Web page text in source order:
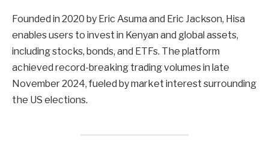
Founded in 2020 by Eric Asuma and Eric Jackson, Hisa
enables users to invest in Kenyan and global assets,
including stocks, bonds, and ETFs. The platform
achieved record-breaking trading volumes in late
November 2024, fueled by market interest surrounding
the US elections.